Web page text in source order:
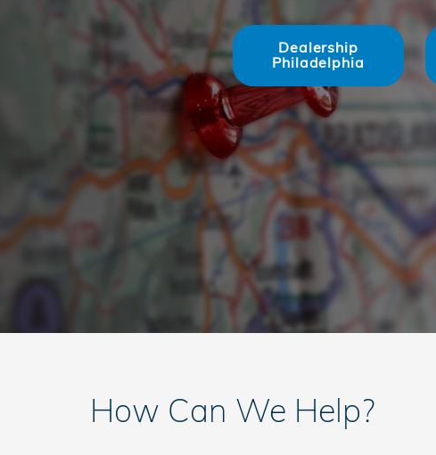
Dealership
Philadelphia
How Can We Help?